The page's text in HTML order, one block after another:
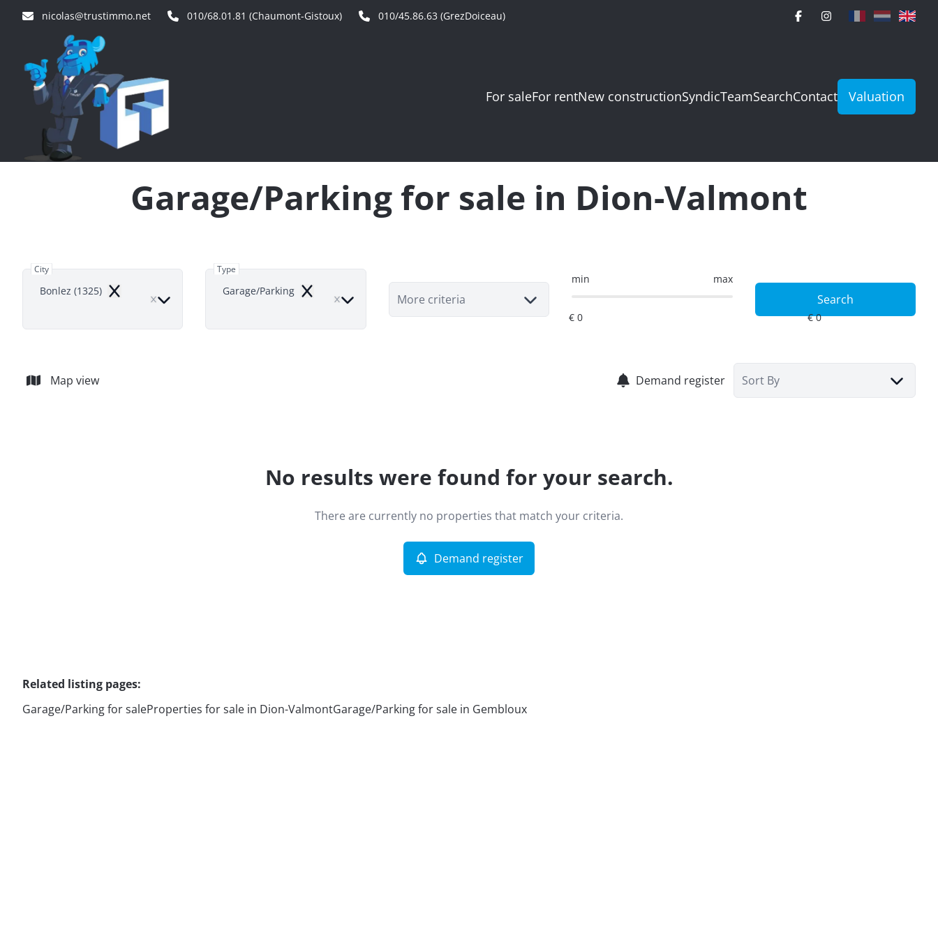
nicolas@trustimmo.net 010/68.01.81 (Chaumont-Gistoux) 010/45.86.63 (GrezDoiceau)
For saleFor rentNew constructionSyndicTeamSearchContact Valuation
Garage/Parking for sale in Dion-Valmont
City
Bonlez (1325) Remove
Type
Garage/Parking Remove More criteria
min max
Search
Map view Demand register Sort By
No results were found for your search.
There are currently no properties that match your criteria.
Demand register
Related listing pages:
Garage/Parking for saleProperties for sale in Dion-ValmontGarage/Parking for sale in Gembloux